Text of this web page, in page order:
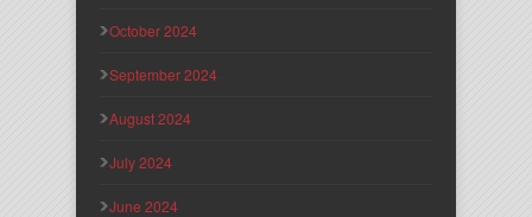
October 2024
September 2024
August 2024
July 2024
June 2024